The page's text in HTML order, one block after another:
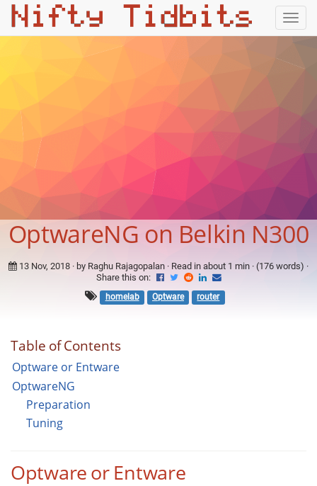
OptwareNG on Belkin N300
13 Nov, 2018 · by Raghu Rajagopalan · Read in about 1 min · (176 words) ·
Share this on:
homelab Optware router
Table of Contents
Optware or Entware
OptwareNG
Preparation
Tuning
Optware or Entware